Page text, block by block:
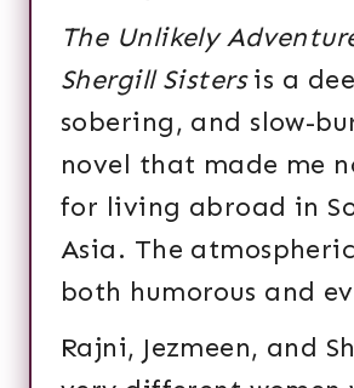
The Unlikely
Shergill Sistersis a
sobering, and slow-
novel that made me
for living abroad in
Asia. The
both humorous and
Rajni, Jezmeen, and